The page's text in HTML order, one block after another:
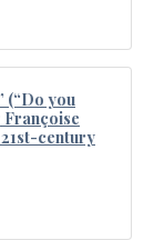
(“Do you
Françoise
century